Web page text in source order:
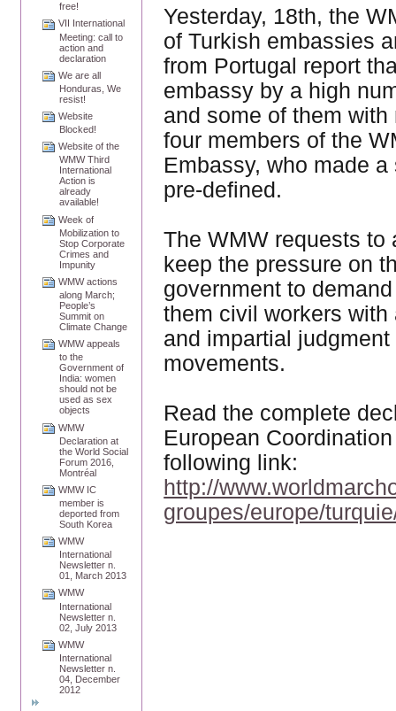
free!
VII International
Meeting: call to
action and
declaration
We are all
Honduras, We
resist!
Website
Blocked!
Website of the
WMW Third
International
Action is
already
available!
Week of
Mobilization to
Stop Corporate
Crimes and
Impunity
WMW actions
along March;
People’s
Summit on
Climate Change
WMW appeals
to the
Government of
India: women
should not be
used as sex
objects
WMW
Declaration at
the World Social
Forum 2016,
Montréal
WMW IC
member is
deported from
South Korea
WMW
International
Newsletter n.
01, March 2013
WMW
International
Newsletter n.
02, July 2013
WMW
International
Newsletter n.
04, December
2012
Yesterday, 18th, the
of Turkish embassies
from Portugal report
embassy by a high
and some of them
four members of the
Embassy, who made
pre-defined.
The WMW requests to
keep the pressure on
government to
them civil workers
and impartial
movements.
Read the complete
European
following link:
http://
groupes/europe/